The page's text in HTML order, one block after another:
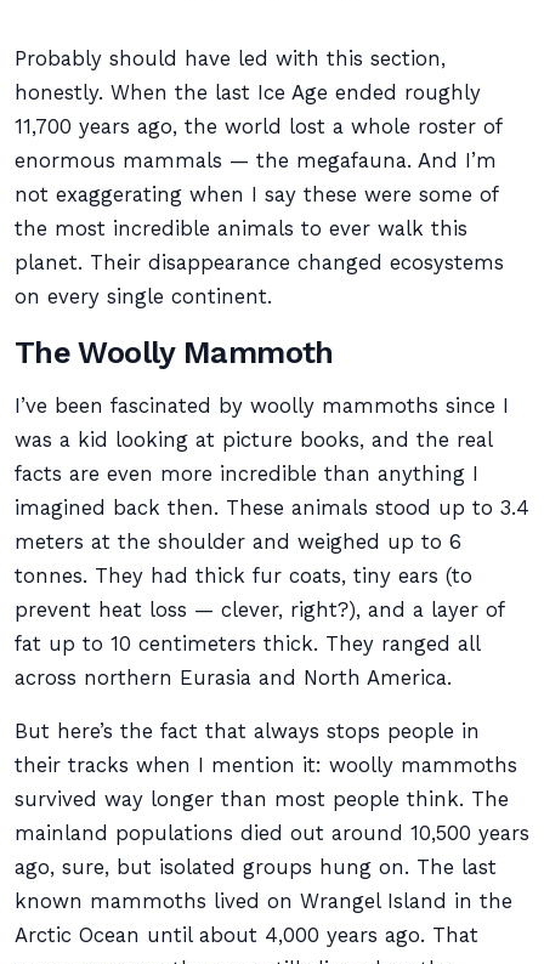
Probably should have led with this section,
honestly. When the last Ice Age ended roughly
11,700 years ago, the world lost a whole roster of
enormous mammals — the megafauna. And I’m
not exaggerating when I say these were some of
the most incredible animals to ever walk this
planet. Their disappearance changed ecosystems
on every single continent.
The Woolly Mammoth
I’ve been fascinated by woolly mammoths since I
was a kid looking at picture books, and the real
facts are even more incredible than anything I
imagined back then. These animals stood up to 3.4
meters at the shoulder and weighed up to 6
tonnes. They had thick fur coats, tiny ears (to
prevent heat loss — clever, right?), and a layer of
fat up to 10 centimeters thick. They ranged all
across northern Eurasia and North America.
But here’s the fact that always stops people in
their tracks when I mention it: woolly mammoths
survived way longer than most people think. The
mainland populations died out around 10,500 years
ago, sure, but isolated groups hung on. The last
known mammoths lived on Wrangel Island in the
Arctic Ocean until about 4,000 years ago. That